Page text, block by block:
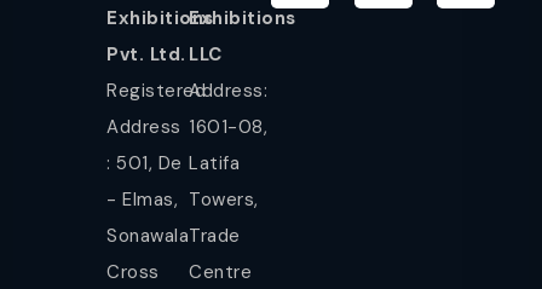
Exhibitions
Pvt. Ltd.
Registered
Address
: 501, De
- Elmas,
Sonawala
Cross
Exhibitions
LLC
Address:
1601-08,
Latifa
Towers,
Trade
Centre